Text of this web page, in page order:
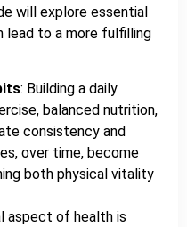
will explore essential
lead to a more fulfilling
: Building a daily
balanced nutrition,
consistency and
over time, become
both physical vitality
aspect of health is